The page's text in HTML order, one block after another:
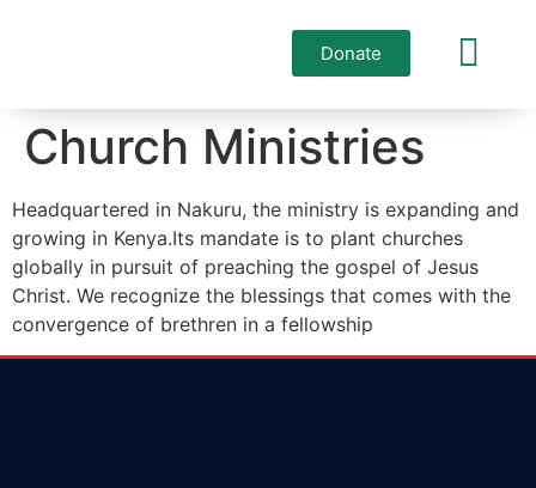
Donate
Church Ministries
Headquartered in Nakuru, the ministry is expanding and
growing in Kenya.Its mandate is to plant churches
globally in pursuit of preaching the gospel of Jesus
Christ. We recognize the blessings that comes with the
convergence of brethren in a fellowship
The Anointed of God Ministries